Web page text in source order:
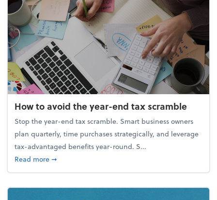
How to avoid the year-end tax scramble
Stop the year-end tax scramble. Smart business owners
plan quarterly, time purchases strategically, and leverage
tax-advantaged benefits year-round. S...
Read moreabout How to avoid the year-end tax scramble
➞